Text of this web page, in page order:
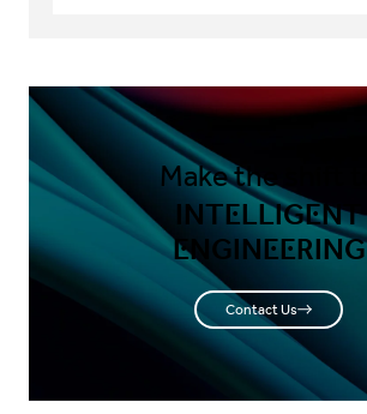
Make the shift to
INTELLIGENT
ENGINEERING
Contact Us